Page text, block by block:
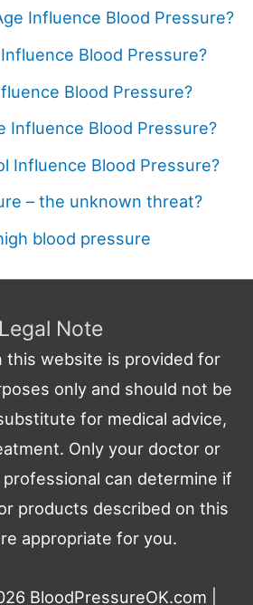
Influence Blood Pressure?
Blood Pressure?
Blood Pressure?
Influence Blood Pressure?
Influence Blood Pressure?
– the unknown threat?
blood pressure
Legal Note
this website is provided for
only and should not be
for medical advice,
Only your doctor or
can determine if
products described on this
appropriate for you.
BloodPressureOK.com